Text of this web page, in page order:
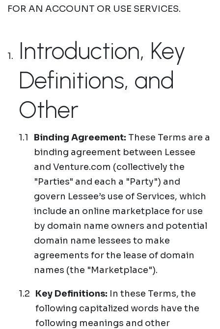
FOR AN ACCOUNT OR USE SERVICES.
Introduction, Key
Definitions, and
Other
Binding Agreement: These Terms are a
binding agreement between Lessee
and Venture.com (collectively the
"Parties" and each a "Party") and
govern Lessee’s use of Services, which
include an online marketplace for use
by domain name owners and potential
domain name lessees to make
agreements for the lease of domain
names (the "Marketplace").
Key Definitions: In these Terms, the
following capitalized words have the
following meanings and other